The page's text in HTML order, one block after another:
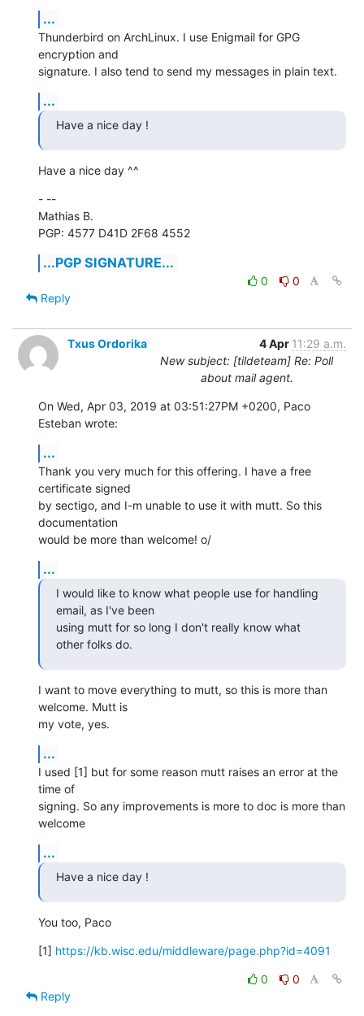
...
Thunderbird on ArchLinux. I use Enigmail for GPG
encryption and
signature. I also tend to send my messages in plain text.
...
Have a nice day !
Have a nice day ^^
- --
Mathias B.
PGP: 4577 D41D 2F68 4552
...PGP SIGNATURE...
0
0
Reply
Txus Ordorika 4 Apr 11:29 a.m.
New subject: [tildeteam] Re: Poll
about mail agent.
On Wed, Apr 03, 2019 at 03:51:27PM +0200, Paco
Esteban wrote:
...
Thank you very much for this offering. I have a free
certificate signed
by sectigo, and I-m unable to use it with mutt. So this
documentation
would be more than welcome! o/
...
I would like to know what people use for handling
email, as I've been
using mutt for so long I don't really know what
other folks do.
I want to move everything to mutt, so this is more than
welcome. Mutt is
my vote, yes.
...
I used [1] but for some reason mutt raises an error at the
time of
signing. So any improvements is more to doc is more than
welcome
...
Have a nice day !
You too, Paco
[1] https://kb.wisc.edu/middleware/page.php?id=4091
0
0
Reply